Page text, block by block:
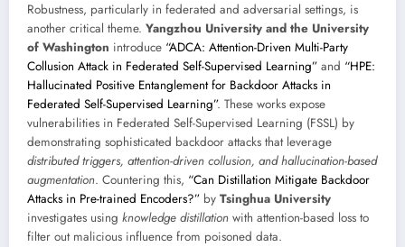
Robustness, particularly in federated and adversarial settings, is
another critical theme. Yangzhou University and the University
of Washington introduce “ADCA: Attention-Driven Multi-Party
Collusion Attack in Federated Self-Supervised Learning” and “HPE:
Hallucinated Positive Entanglement for Backdoor Attacks in
Federated Self-Supervised Learning”. These works expose
vulnerabilities in Federated Self-Supervised Learning (FSSL) by
demonstrating sophisticated backdoor attacks that leverage
distributed triggers, attention-driven collusion, and hallucination-based
augmentation. Countering this, “Can Distillation Mitigate Backdoor
Attacks in Pre-trained Encoders?” by Tsinghua University
investigates using knowledge distillation with attention-based loss to
filter out malicious influence from poisoned data.